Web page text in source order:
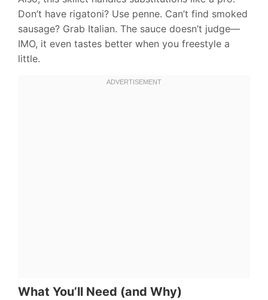
Don’t have rigatoni? Use penne. Can’t find smoked
sausage? Grab Italian. The sauce doesn’t judge—
IMO, it even tastes better when you freestyle a
little.
What You’ll Need (and Why)